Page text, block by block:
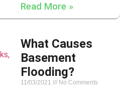
Read More »
What Causes
Basement
Flooding?
11/03/2021 No Comments